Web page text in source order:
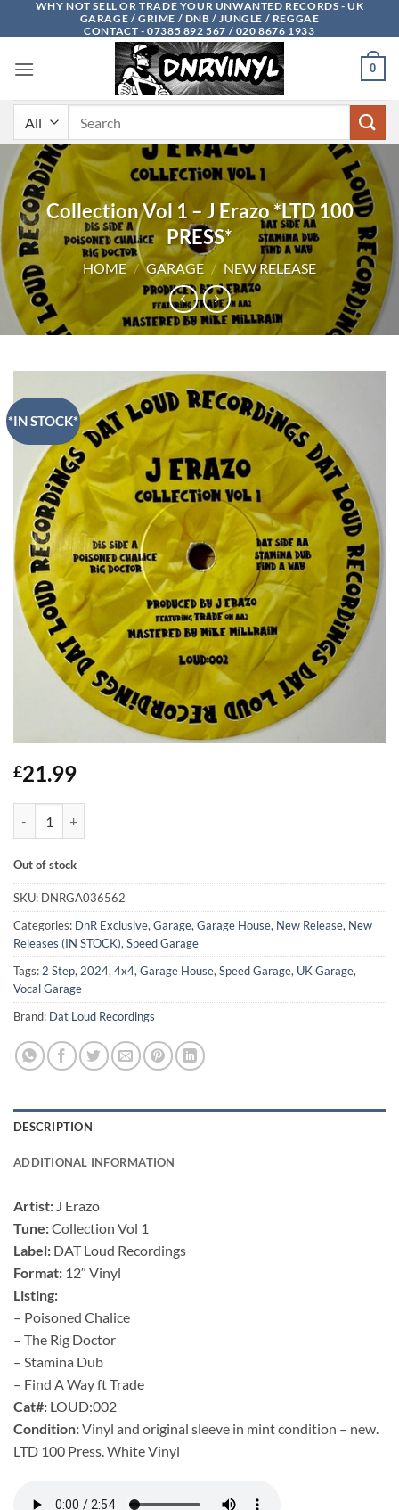
WHY NOT SELL OR TRADE YOUR UNWANTED RECORDS - UK
GARAGE / GRIME / DNB / JUNGLE / REGGAE
CONTACT - 07385 892 567 / 020 8676 1933
0
Collection Vol 1 – J Erazo *LTD 100
PRESS*
HOME / GARAGE / NEW RELEASE
*IN STOCK*
£21.99
Out of stock
SKU: DNRGA036562
Categories: DnR Exclusive, Garage, Garage House, New Release, New
Releases (IN STOCK), Speed Garage
Tags: 2 Step, 2024, 4x4, Garage House, Speed Garage, UK Garage,
Vocal Garage
Brand: Dat Loud Recordings
DESCRIPTION
ADDITIONAL INFORMATION
Artist: J Erazo
Tune:Collection Vol 1
Label: DAT Loud Recordings
Format: 12″ Vinyl
Listing:
– Poisoned Chalice
– The Rig Doctor
– Stamina Dub
– Find A Way ft Trade
Cat#: LOUD:002
Condition:Vinyl and original sleeve in mint condition – new.
LTD 100 Press. White Vinyl